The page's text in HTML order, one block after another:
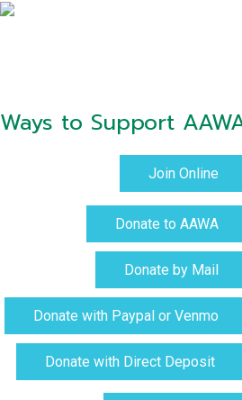
Ways to Support
Join Online
Donate to AAWA
Donate by Mail
Donate with Paypal or Venmo
Donate with Direct Deposit